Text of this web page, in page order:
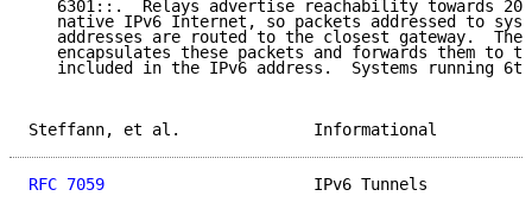
6301::.  Relays advertise reachability towards
native IPv6 Internet, so packets addressed to
addresses are routed to the closest gateway.  The
encapsulates these packets and forwards them to
included in the IPv6 address.  Systems running
Steffann, et al.
RFC 7059
IPv6 Tunnels